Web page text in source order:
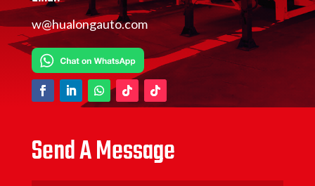
w@hualongauto.com
Send A Message